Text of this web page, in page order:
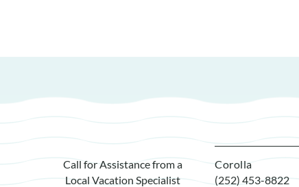
Call for Assistance from a
Local Vacation Specialist
Corolla
(252) 453-8822